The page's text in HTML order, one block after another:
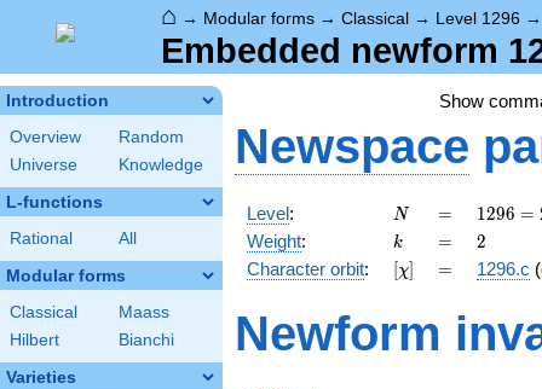
⌂ → Modular forms → Classical → Level 1296
Embedded newform
Introduction
Overview
Random
Universe
Knowledge
L-functions
Rational All
Modular forms
Classical
Maass
Hilbert
Bianchi
Varieties
Show
Newspace
Level: N
N =
=
1296
=
2^{4}
\cdot
1296 =
Weight: k
k =
= 2
2
Character orbit: [\chi]
[χ] =
= 1296.c
Newform